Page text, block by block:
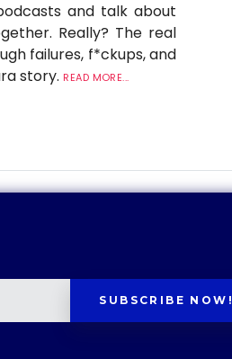
and talk about
Really? The real
failures, f*ckups, and
story. READ MORE...
SUBSCRIBE NOW!